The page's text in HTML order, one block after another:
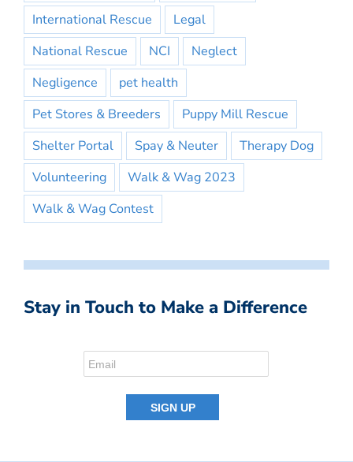
International Rescue
Legal
National Rescue
NCI
Neglect
Negligence
pet health
Pet Stores & Breeders
Puppy Mill Rescue
Shelter Portal
Spay & Neuter
Therapy Dog
Volunteering
Walk & Wag 2023
Walk & Wag Contest
Stay in Touch to Make a Difference